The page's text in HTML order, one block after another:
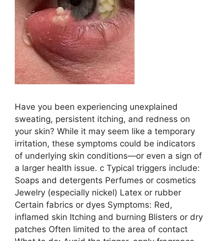
Have you been experiencing unexplained
sweating, persistent itching, and redness on
your skin? While it may seem like a temporary
irritation, these symptoms could be indicators
of underlying skin conditions—or even a sign of
a larger health issue. c Typical triggers include:
Soaps and detergents Perfumes or cosmetics
Jewelry (especially nickel) Latex or rubber
Certain fabrics or dyes Symptoms: Red,
inflamed skin Itching and burning Blisters or dry
patches Often limited to the area of contact